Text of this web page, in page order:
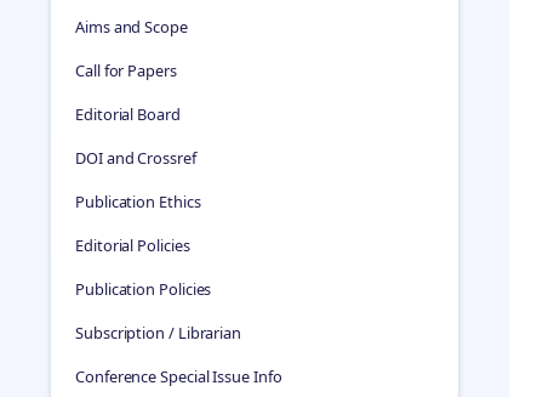
Aims and Scope
Call for Papers
Editorial Board
DOI and Crossref
Publication Ethics
Editorial Policies
Publication Policies
Subscription / Librarian
Conference Special Issue Info